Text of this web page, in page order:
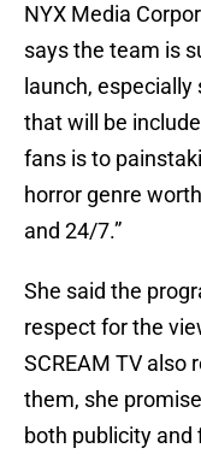
NYX Media
says the team is
launch,
that will be
fans is to
horror genre
and 24/7.”
She said the
respect for the
SCREAM TV also
them, she
both publicity and